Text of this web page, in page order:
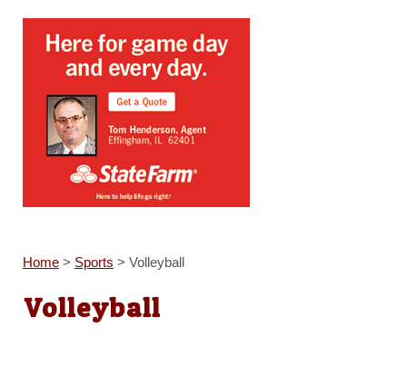
Home> Sports > Volleyball
Volleyball